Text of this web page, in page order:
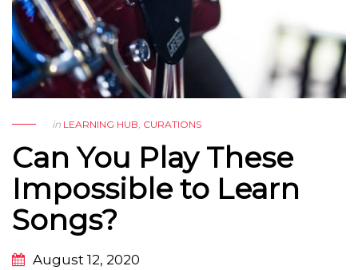
in LEARNING HUB, CURATIONS
Can You Play These
Impossible to Learn
Songs?
August 12, 2020